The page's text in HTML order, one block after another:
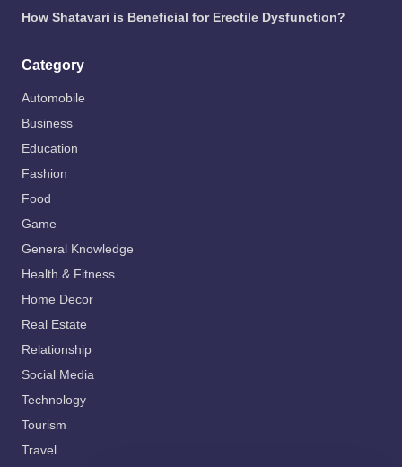
How Shatavari is Beneficial for Erectile Dysfunction?
Category
Automobile
Business
Education
Fashion
Food
Game
General Knowledge
Health & Fitness
Home Decor
Real Estate
Relationship
Social Media
Technology
Tourism
Travel